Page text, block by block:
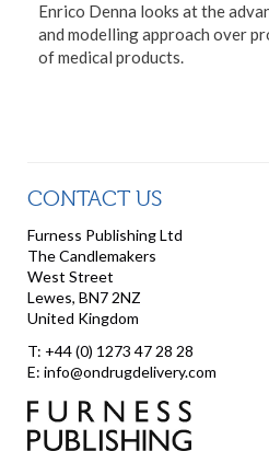
Enrico Denna looks at the
and modelling approach over
of medical products.
CONTACT US
Furness Publishing Ltd
The Candlemakers
West Street
Lewes, BN7 2NZ
United Kingdom
T: +44 (0) 1273 47 28 28
E: info@ondrugdelivery.com